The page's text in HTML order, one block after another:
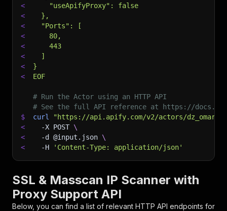
<
    "useApifyProxy": false
<
  },
<
  "Ports": [
<
    80,
<
    443
<
  ]
<
}
<
EOF
# Run the Actor using an HTTP API
# See the full API reference at https://
$
curl
"https://api.apify.com/v2/actors/
<
-X POST \
<
-d @input.json \
<
-H 'Content-Type: application/json'
SSL & Masscan IP Scanner with
Proxy Support API
Below, you can find a list of relevant HTTP API endpoints for